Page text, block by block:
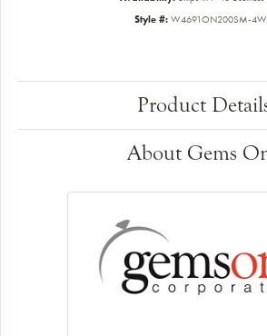
Style #: W4691ON200SM-
Product
About Gems